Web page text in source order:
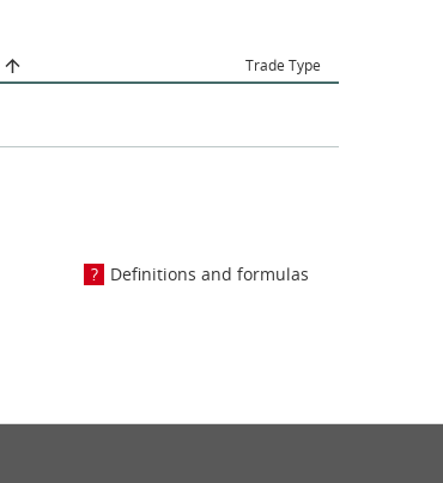
Trade Type
Definitions and formulas